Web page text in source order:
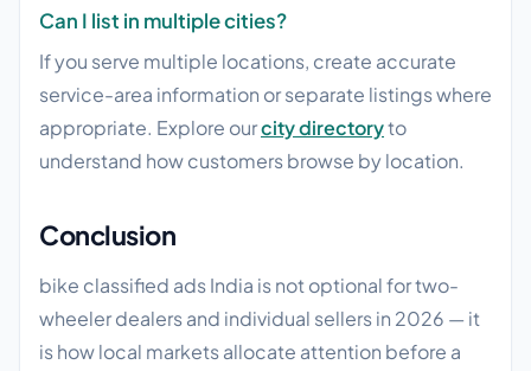
Can I list in multiple cities?
If you serve multiple locations, create accurate
service-area information or separate listings where
appropriate. Explore ourcity directoryto
understand how customers browse by location.
Conclusion
bike classified ads India is not optional for two-
wheeler dealers and individual sellers in 2026 — it
is how local markets allocate attention before a